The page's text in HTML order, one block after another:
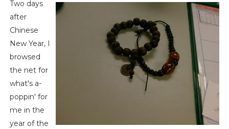
Two days
after
Chinese
New Year, I
browsed
the net for
what's a-
poppin' for
me in the
year of the